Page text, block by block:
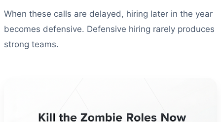
When these calls are delayed, hiring later in the year
becomes defensive. Defensive hiring rarely produces
strong teams.